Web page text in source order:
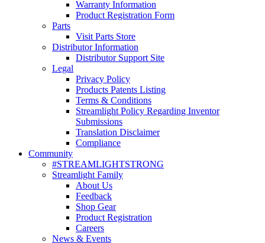
Warranty Information
Product Registration Form
Parts
Visit Parts Store
Distributor Information
Distributor Support Site
Legal
Privacy Policy
Products Patents Listing
Terms & Conditions
Streamlight Policy Regarding Inventor
Submissions
Translation Disclaimer
Compliance
Community
#STREAMLIGHTSTRONG
Streamlight Family
About Us
Feedback
Shop Gear
Product Registration
Careers
News & Events